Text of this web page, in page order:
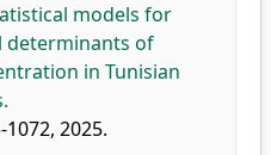
models for
determinants of
in Tunisian
1072, 2025.